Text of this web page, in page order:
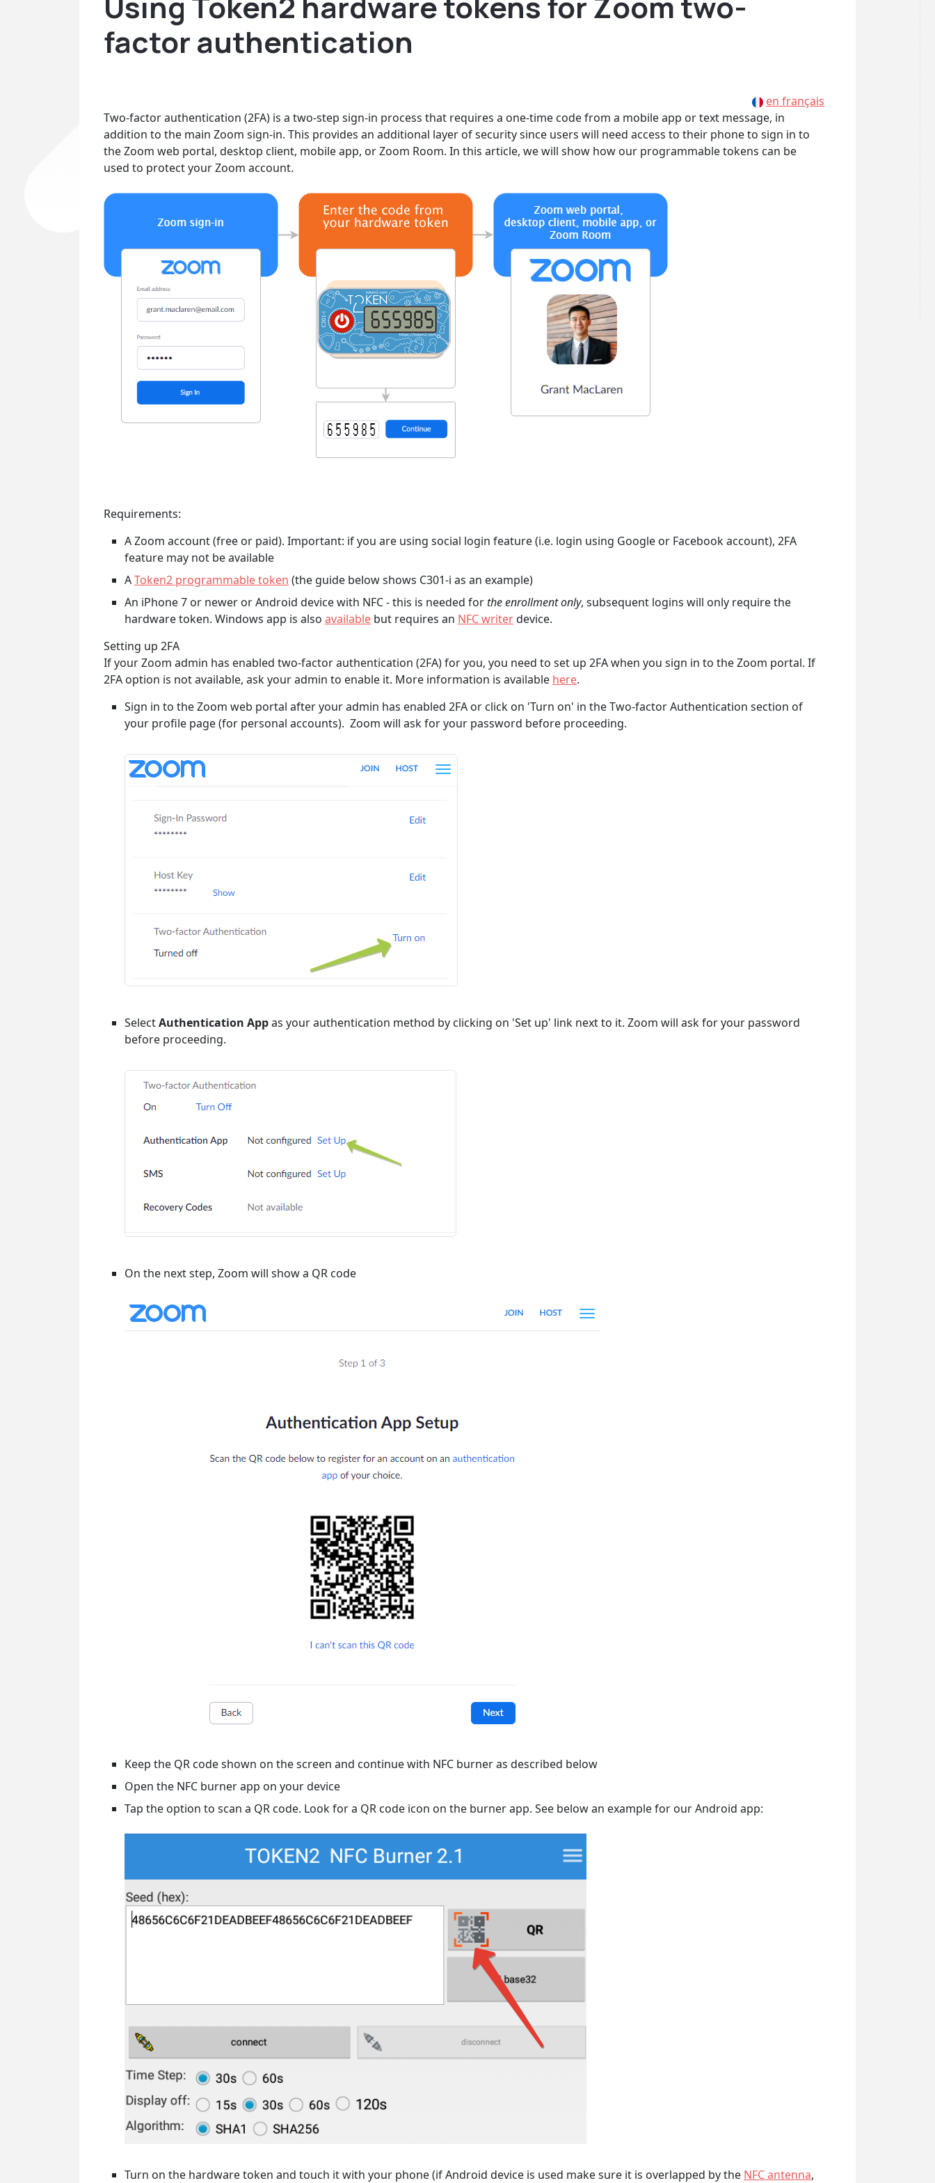
factor authentication
en français
Two-factor authentication (2FA) is a two-step sign-in process that requires a one-time code from a mobile app or text message, in
addition to the main Zoom sign-in. This provides an additional layer of security since users will need access to their phone to sign in to
the Zoom web portal, desktop client, mobile app, or Zoom Room. In this article, we will show how our programmable tokens can be
used to protect your Zoom account.
Requirements:
A Zoom account (free or paid). Important: if you are using social login feature (i.e. login using Google or Facebook account), 2FA
feature may not be available
AToken2 programmable token (the guide below shows C301-i as an example)
An iPhone 7 or newer or Android device with NFC - this is needed forthe enrollment only, subsequent logins will only require the
hardware token. Windows app is also available but requires an NFC writerdevice.
Setting up 2FA
If your Zoom admin has enabled two-factor authentication (2FA) for you, you need to set up 2FA when you sign in to the Zoom portal. If
2FA option is not available, ask your admin to enable it. More information is available here.
Sign in to the Zoom web portal after your admin has enabled 2FA or click on 'Turn on' in the Two-factor Authentication section of
your profile page (for personal accounts). Zoom will ask for your password before proceeding.
SelectAuthentication Appas your authentication method by clicking on 'Set up' link next to it. Zoom will ask for your password
before proceeding.
On the next step, Zoom will show a QR code
Keep the QR code shown on the screen and continue with NFC burner as described below
Open the NFC burner app on your device
Tap the option to scan a QR code. Look for a QR code icon on the burner app. See below an example for our Android app:
Turn on the hardware token and touch it with your phone (if Android device is used make sure it is overlapped by the NFC antenna,